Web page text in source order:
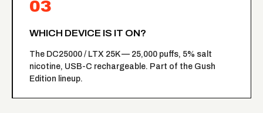
03
WHICH DEVICE IS IT ON?
The DC25000 / LTX 25K— 25,000 puffs, 5% salt
nicotine, USB-C rechargeable. Part of the Gush
Edition lineup.